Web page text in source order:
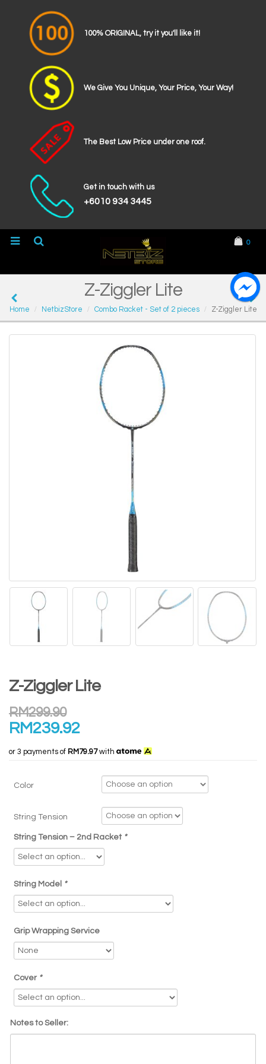
100% ORIGINAL, try it you'll like it!
We Give You Unique, Your Price, Your Way!
The Best Low Price under one roof.
Get in touch with us
+6010 934 3445
0
Z-Ziggler Lite
Home NetbizStore Combo Racket - Set of 2 pieces Z-Ziggler Lite
Z-Ziggler Lite
RM299.90
RM239.92
or 3 payments of RM79.97with
Color
String Tension
String Tension – 2nd Racket *
String Model *
Grip Wrapping Service
Cover *
Notes to Seller: